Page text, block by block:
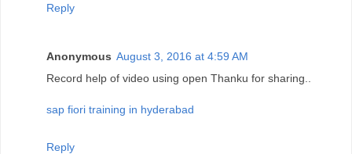
Reply
Anonymous August 3, 2016 at 4:59 AM
Record help of video using open Thanku for sharing..
sap fiori training in hyderabad
Reply